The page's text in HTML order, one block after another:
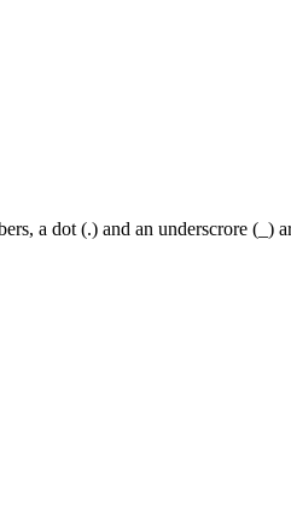
a dot (.) and an underscrore (_)